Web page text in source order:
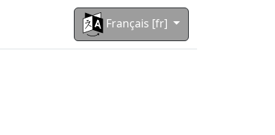
Français [fr]